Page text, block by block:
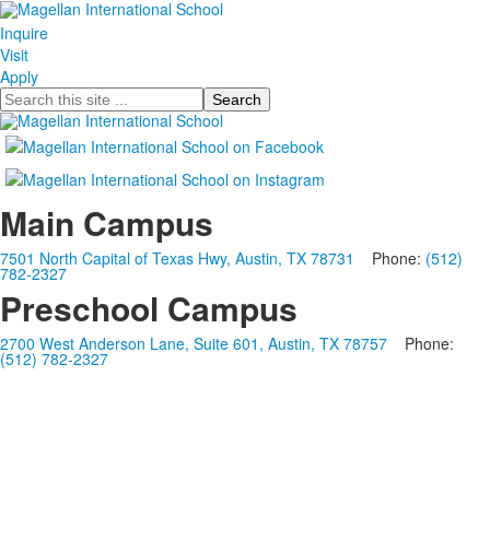
Inquire
Visit
Apply
Search
Main Campus
7501 North Capital of Texas Hwy, Austin, TX 78731 Phone: (512)
782-2327
Preschool Campus
2700 West Anderson Lane, Suite 601, Austin, TX 78757 Phone:
(512) 782-2327